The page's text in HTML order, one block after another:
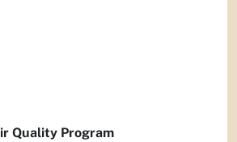
Quality Program